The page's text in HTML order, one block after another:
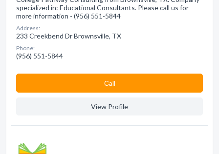
specialized in: Educational Consultants. Please call us for
more information - (956) 551-5844
Address:
233 Creekbend Dr Brownsville, TX
Phone:
(956) 551-5844
Сall
View Profile